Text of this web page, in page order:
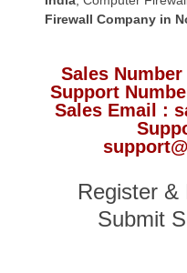
Firewall Company in
Sales Number
Support
Sales Email :
Register &
Submit